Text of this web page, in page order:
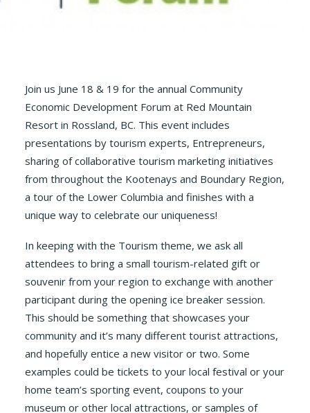
GETTING HERE
Join us June 18 & 19 for the annual Community
Economic Development Forum at Red Mountain
Resort in Rossland, BC. This event includes
presentations by tourism experts, Entrepreneurs,
sharing of collaborative tourism marketing initiatives
from throughout the Kootenays and Boundary Region,
a tour of the Lower Columbia and finishes with a
unique way to celebrate our uniqueness!
In keeping with the Tourism theme, we ask all
attendees to bring a small tourism-related gift or
souvenir from your region to exchange with another
participant during the opening ice breaker session.
This should be something that showcases your
community and it’s many different tourist attractions,
and hopefully entice a new visitor or two. Some
examples could be tickets to your local festival or your
home team’s sporting event, coupons to your
museum or other local attractions, or samples of